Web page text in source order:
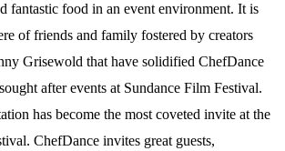
fantastic food in an event environment. It is
of friends and family fostered by creators
Grisewold that have solidified ChefDance
after events at Sundance Film Festival.
has become the most coveted invite at the
ChefDance invites great guests,